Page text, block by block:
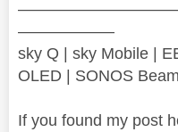
——————
sky Q | sky Mobile |
OLED | SONOS
If you found my post